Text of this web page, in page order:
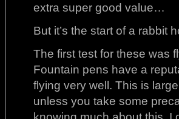
extra super good value…
But it’s the start of a rabbit
The first test for these was
Fountain pens have a
flying very well. This is
unless you take some